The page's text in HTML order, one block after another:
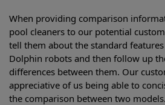
When providing comparison
pool cleaners to our potential
tell them about the standard
Dolphin robots and then follow up
differences between them. Our
appreciative of us being able to
the comparison between two models.